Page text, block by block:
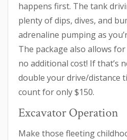
happens first. The tank
plenty of dips, dives, and
adrenaline pumping as
The package also allows
no additional cost! If that’s
double your drive/distance
count for only $150.
Excavator Operation
Make those fleeting